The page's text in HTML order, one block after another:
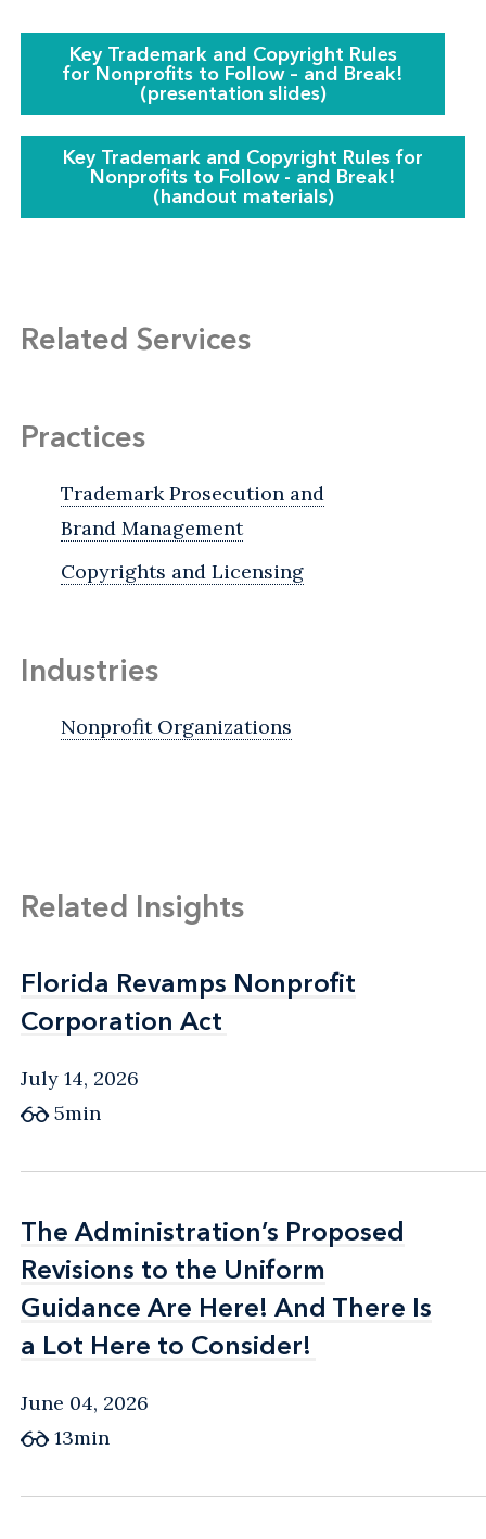
Key Trademark and Copyright Rules
for Nonprofits to Follow – and Break‎!
(presentation slides)
Key Trademark and Copyright Rules for
Nonprofits to Follow - and Break!
(handout materials)
Related Services
Practices
Trademark Prosecution and
Brand Management
Copyrights and Licensing
Industries
Nonprofit Organizations
Related Insights
Florida Revamps Nonprofit
Corporation Act
Florida Revamps Nonprofit
Corporation Act
July 14, 2026
5min
The Administration’s Proposed
Revisions to the Uniform
Guidance Are Here! And There Is
a Lot Here to Consider!
The Administration’s Proposed
Revisions to the Uniform
Guidance Are Here! And There Is
a Lot Here to Consider!
June 04, 2026
13min